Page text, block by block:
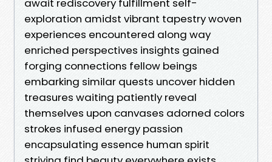
await rediscovery fulfillment self-
exploration amidst vibrant tapestry woven
experiences encountered along way
enriched perspectives insights gained
forging connections fellow beings
embarking similar quests uncover hidden
treasures waiting patiently reveal
themselves upon canvases adorned colors
strokes infused energy passion
encapsulating essence human spirit